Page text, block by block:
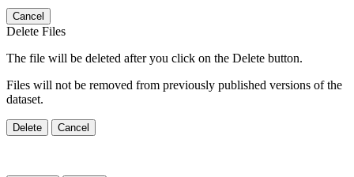
Cancel
Delete Files
The file will be deleted after you click on the Delete button.
Files will not be removed from previously published versions of the
dataset.
Delete Cancel